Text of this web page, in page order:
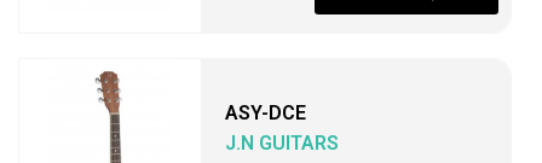
ASY-DCE
J.N GUITARS